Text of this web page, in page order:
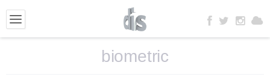
biometric